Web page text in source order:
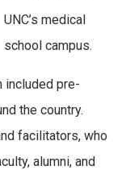
UNC’s medical
school campus.
included pre-
the country.
facilitators, who
alumni, and